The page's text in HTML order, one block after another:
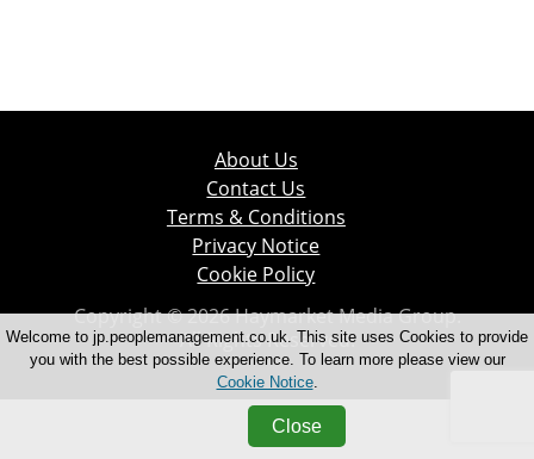
About Us
Contact Us
Terms & Conditions
Privacy Notice
Cookie Policy
Copyright © 2026 Haymarket Media Group.
All Rights Reserved.
Welcome to jp.peoplemanagement.co.uk. This site uses Cookies to provide
you with the best possible experience. To learn more please view our
Cookie Notice.
Close